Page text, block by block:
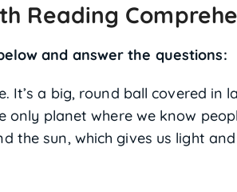
Reading
and answer the questions:
It’s a big, round ball covered in
only planet where we know
the sun, which gives us light